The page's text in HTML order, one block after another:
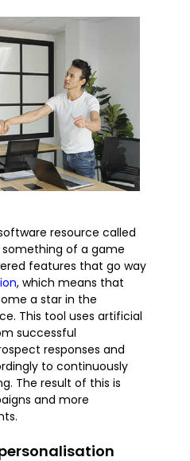
resource called
something of a game
features that go way
, which means that
a star in the
This tool uses artificial
successful
responses and
to continuously
The result of this is
and more